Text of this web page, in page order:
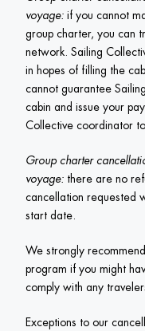
voyage: if you cannot
group charter, you can
network. Sailing
in hopes of filling the
cannot guarantee
cabin and issue your
Collective coordinator to
Group charter
voyage: there are no
cancellation requested
start date.
We strongly
program if you might
comply with any
Exceptions to our